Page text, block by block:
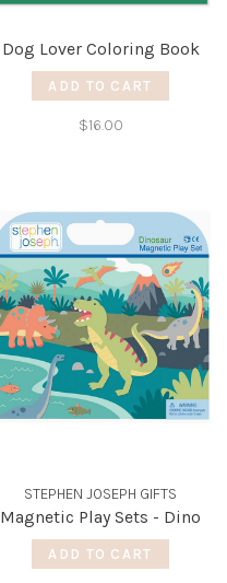
Dog Lover Coloring Book
ADD TO CART
$16.00
STEPHEN JOSEPH GIFTS
Magnetic Play Sets - Dino
ADD TO CART